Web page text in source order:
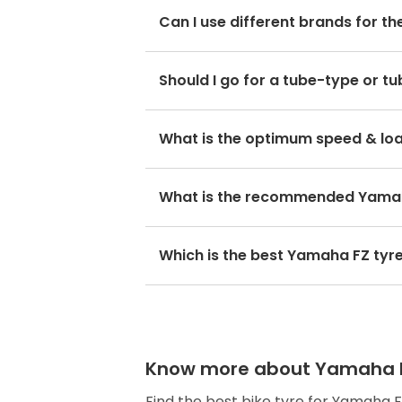
Can I use different brands for
hamper with its performance and
Should I go for a tube-type or
choose Yamaha FZ tubeless tyres.
maximum speed of 150km/h.
What is the recommended
Which is the best Yamaha FZ
Know more about Yamaha